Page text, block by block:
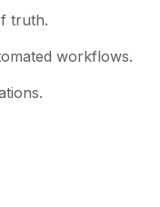
truth.
workflows.